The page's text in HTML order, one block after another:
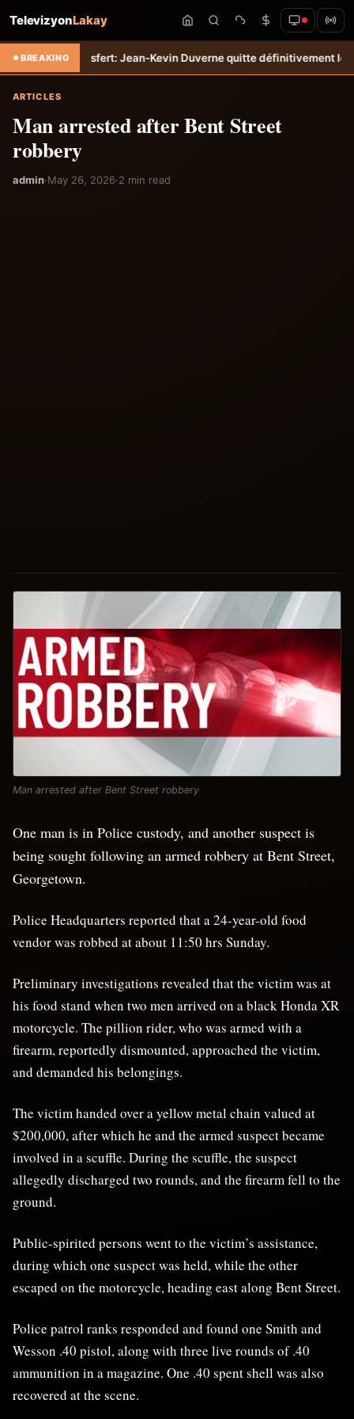
TelevizyonLakay
BREAKING
Transfert: Jean-Kevin Duverne quitte définitivement le FC
ARTICLES
Man arrested after Bent Street
robbery
admin·May 26, 2026·2 min read
Man arrested after Bent Street robbery
One man is in Police custody, and another suspect is
being sought following an armed robbery at Bent Street,
Georgetown.
Police Headquarters reported that a 24-year-old food
vendor was robbed at about 11:50 hrs Sunday.
Preliminary investigations revealed that the victim was at
his food stand when two men arrived on a black Honda XR
motorcycle. The pillion rider, who was armed with a
firearm, reportedly dismounted, approached the victim,
and demanded his belongings.
The victim handed over a yellow metal chain valued at
$200,000, after which he and the armed suspect became
involved in a scuffle. During the scuffle, the suspect
allegedly discharged two rounds, and the firearm fell to the
ground.
Public-spirited persons went to the victim’s assistance,
during which one suspect was held, while the other
escaped on the motorcycle, heading east along Bent Street.
Police patrol ranks responded and found one Smith and
Wesson .40 pistol, along with three live rounds of .40
ammunition in a magazine. One .40 spent shell was also
recovered at the scene.